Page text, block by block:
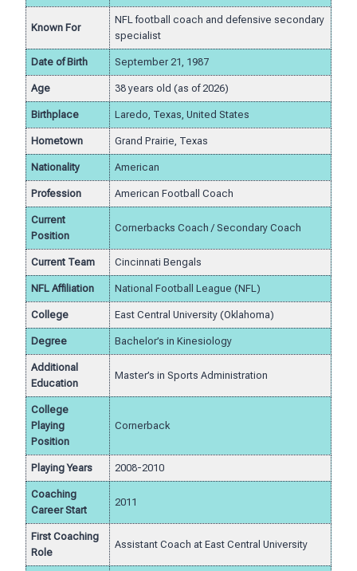
Known For
NFL football coach and defensive secondary
specialist
Date of Birth September 21, 1987
Age 38 years old (as of 2026)
Birthplace Laredo, Texas, United States
Hometown Grand Prairie, Texas
Nationality American
Profession American Football Coach
Current
Position
Cornerbacks Coach / Secondary Coach
Current Team Cincinnati Bengals
NFL Affiliation National Football League (NFL)
College East Central University (Oklahoma)
Degree Bachelor’s in Kinesiology
Additional
Education
Master’s in Sports Administration
College
Playing
Position
Cornerback
Playing Years 2008-2010
Coaching
Career Start
2011
First Coaching
Role
Assistant Coach at East Central University